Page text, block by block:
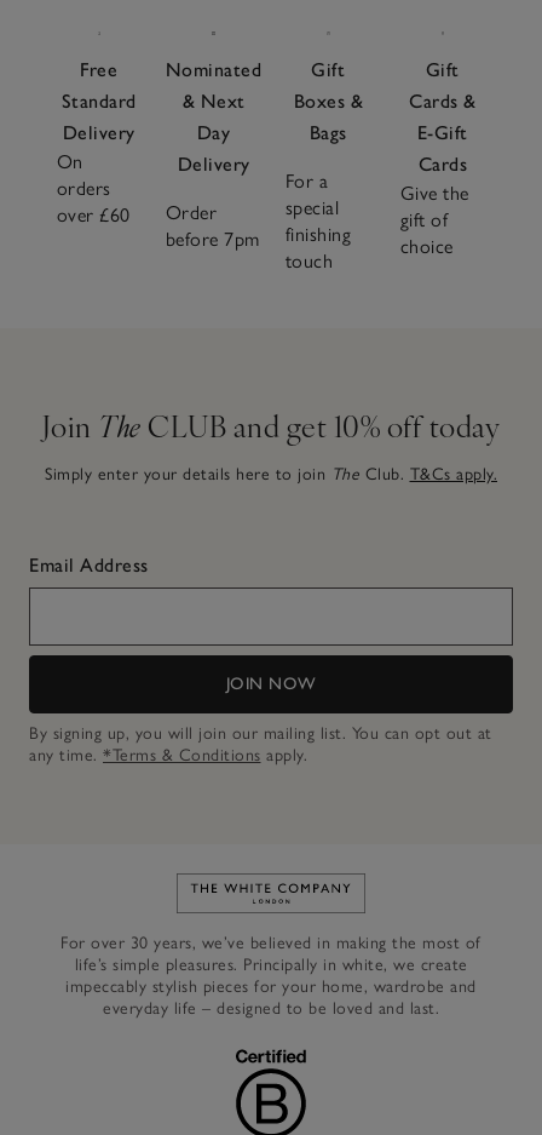
Free
Standard
Delivery
On
orders
over £60
Nominated
& Next
Day
Delivery
Order
before 7pm
Gift
Boxes &
Bags
For a
special
finishing
touch
Gift
Cards &
E-Gift
Cards
Give the
gift of
choice
Join The CLUB and get 10% off today
Simply enter your details here to join The Club. T&Cs apply.
Email Address
JOIN NOW
By signing up, you will join our mailing list. You can opt out at
any time. *Terms & Conditions apply.
Link to The White Company's
For over 30 years, we’ve believed in making the most of
life’s simple pleasures. Principally in white, we create
impeccably stylish pieces for your home, wardrobe and
everyday life – designed to be loved and last.